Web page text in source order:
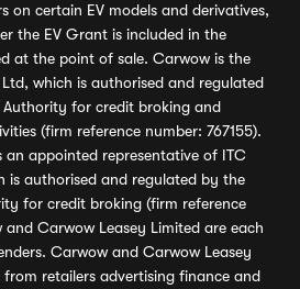
on certain EV models and derivatives,
the EV Grant is included in the
at the point of sale. Carwow is the
which is authorised and regulated
for credit broking and
(firm reference number: 767155).
an appointed representative of ITC
is authorised and regulated by the
for credit broking (firm reference
Carwow Leasey Limited are each
Carwow and Carwow Leasey
retailers advertising finance and